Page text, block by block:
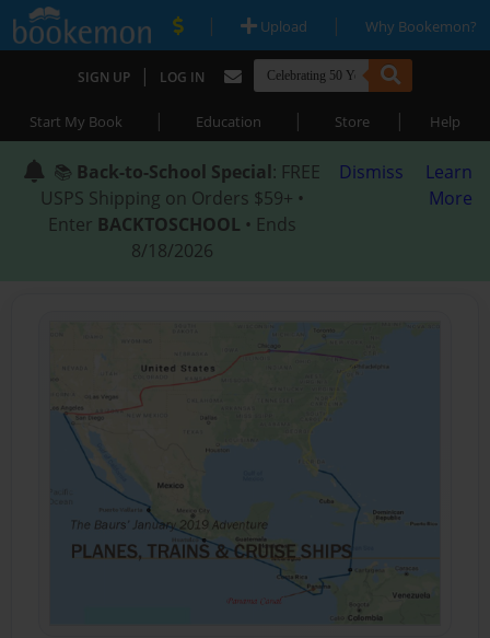
| Upload | Why Bookemon?
SIGN UP | LOG IN
Start My Book | Education | Store | Help
📚 Back-to-School Special: FREE
USPS Shipping on Orders $59+ •
Enter BACKTOSCHOOL • Ends
8/18/2026
Dismiss
Learn
More